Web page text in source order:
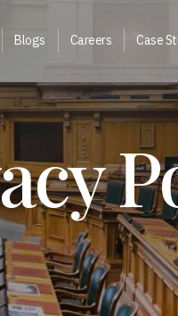
Blogs Careers Case